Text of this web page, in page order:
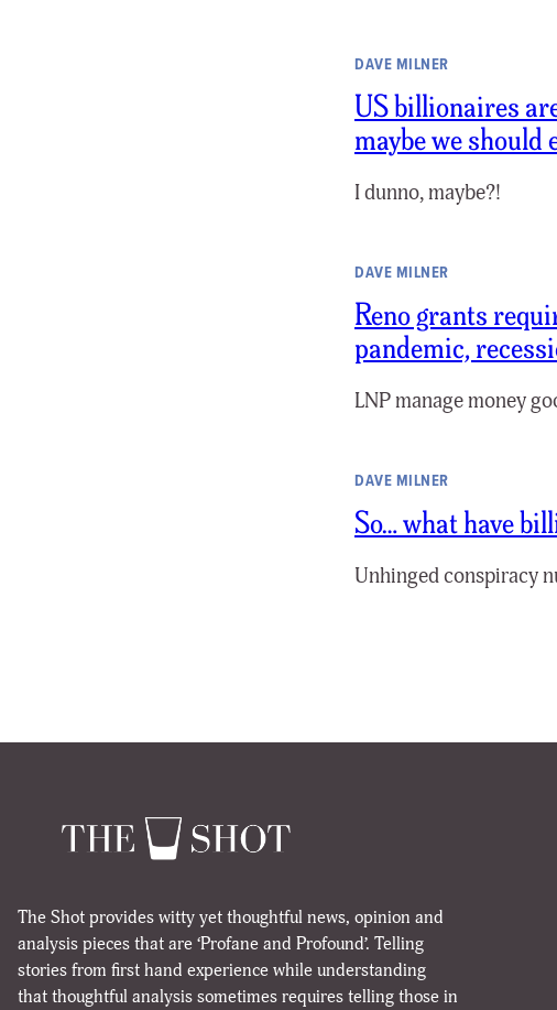
DAVE MILNER
US billionaires
maybe we should
I dunno, maybe?!
DAVE MILNER
Reno grants
pandemic,
LNP manage money
DAVE MILNER
So… what have
Unhinged conspiracy
The Shot provides witty yet thoughtful news, opinion and
analysis pieces that are ‘Profane and Profound’. Telling
stories from first hand experience while understanding
that thoughtful analysis sometimes requires telling those in